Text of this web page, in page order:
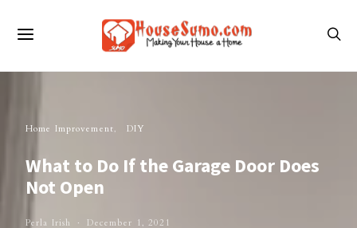
Home Improvement DIY
What to Do If the Garage Door Does
Not Open
Perla Irish December 1, 2021